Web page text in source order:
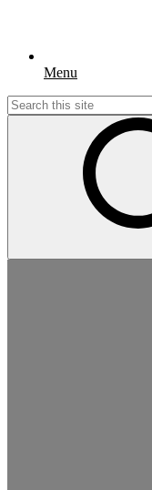
Menu
Search
for: